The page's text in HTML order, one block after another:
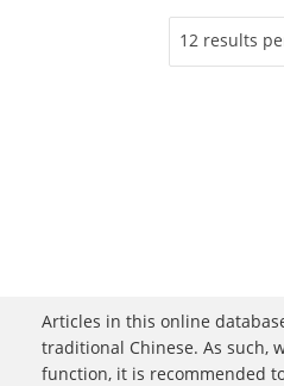
12 results
Articles in this online
traditional Chinese. As such,
function, it is recommended